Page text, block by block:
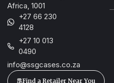
Africa, 1001
+27 66 230
4128
+27 10 013
0490
info@ssgcases.co.za
Find a Retailer Near You